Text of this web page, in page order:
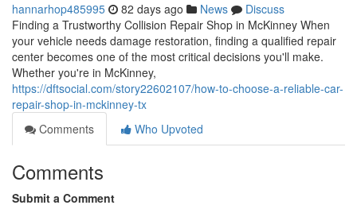
hannarhop485995 82 days ago News
Discuss
Finding a Trustworthy Collision Repair Shop in McKinney When
your vehicle needs damage restoration, finding a qualified repair
center becomes one of the most critical decisions you'll make.
Whether you're in McKinney,
https://dftsocial.com/story22602107/how-to-choose-a-reliable-car-
repair-shop-in-mckinney-tx
Comments
Who Upvoted
Comments
Submit a Comment